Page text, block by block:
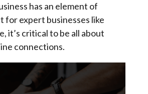
has an element of
for expert businesses like
it’s critical to be all about
connections.